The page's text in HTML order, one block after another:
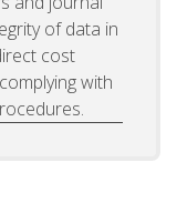
of data in
cost
with